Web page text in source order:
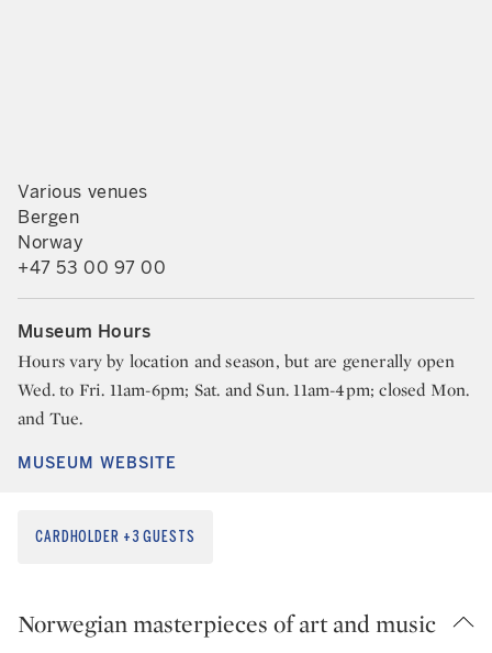
Norwegian masterpieces of art and music
Various venues
Bergen
Norway
+47 53 00 97 00
Museum Hours
Hours vary by location and season, but are generally open
Wed. to Fri. 11am-6pm; Sat. and Sun. 11am-4pm; closed Mon.
and Tue.
MUSEUM WEBSITE
CARDHOLDER +3 GUESTS